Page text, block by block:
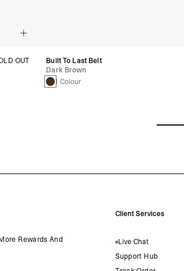
OUT
Built To Last Belt
Dark Brown
1 Colour
Rewards And
Client Services
Live Chat
Support Hub